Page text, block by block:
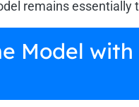
remains essentially
Model